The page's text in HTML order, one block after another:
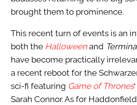
brought them to prominence.
This recent turn of events is an
both the Halloweenand
have become practically
a recent reboot for the
sci-fi featuring Game of Thrones
Sarah Connor. As for